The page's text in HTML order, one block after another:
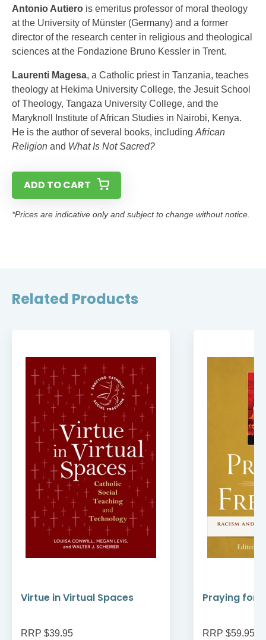
Antonio Autiero is emeritus professor of moral theology
at the University of Münster (Germany) and a former
director of the research center in religious and theological
sciences at the Fondazione Bruno Kessler in Trent.
Laurenti Magesa, a Catholic priest in Tanzania, teaches
theology at Hekima University College, the Jesuit School
of Theology, Tangaza University College, and the
Maryknoll Institute of African Studies in Nairobi, Kenya.
He is the author of several books, including African
Religion and What Is Not Sacred?
ADD TO CART
*Prices are indicative only and subject to change without notice.
Related Products
Virtue in Virtual Spaces
RRP $39.95
Praying for
RRP $59.95